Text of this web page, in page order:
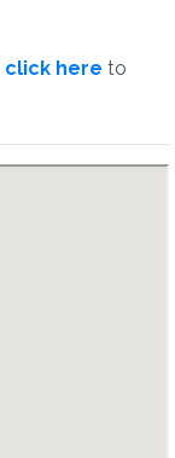
click here to